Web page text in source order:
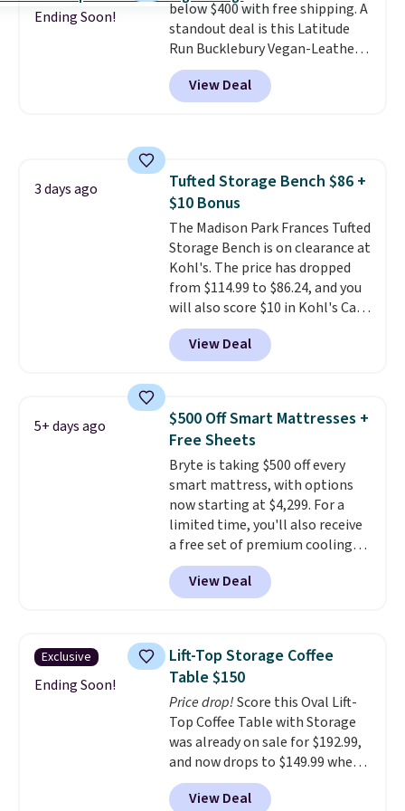
Ending Soon!
below $400 with free shipping. A
standout deal is this Latitude
Run Bucklebury Vegan-Leather
Power Recliner with USB, which
drops from $659.99 to $313.99.
It's been priced at over $400 for
was originally listed at
$1,080.00, and now falls to
$349.99 during this sale. Also
this Winston Porter Oversized
Swivel & Glide Recliner in Gray
Velvet, is dropping from $659.97
to $316.99. Other stores are
charging over $65 more for
comparable chairs. It glides,
swivels, and reclines, and has a
magazines. Editor's note: I
signed up for a year-
long Rewards Membership for
$29.Members earn 5% back in
rewards on all purchases, get
free shipping on every order,
and score exclusive access to
sales for an entire year.So,
members will get over $15 in
rewards on the purchase of any
View Deal
3 days ago
Tufted Storage Bench $86 +
$10 Bonus
The Madison Park Frances Tufted
Storage Bench is on clearance at
Kohl's. The price has dropped
from $114.99 to $86.24, and you
will also score $10 in Kohl's Cash
with your purchase. Similar 42"
storage benches with nailhead
trim are going for over $110 at
extra blankets, books, throw
pillows, and more, or let it
double as extra seating since it
can hold up to 200 pounds.
View Deal
5+ days ago
$500 Off Smart Mattresses +
Free Sheets
Bryte is taking $500 off every
smart mattress, with options
now starting at $4,299. For a
limited time, you'll also receive
a free set of premium cooling
sheets, a value starting at $300.
Unlike traditional mattresses,
Bryte uses AI-powered pressure
firmness throughout the night
based on your movements,
helping reduce pressure points
without disturbing your sleep
partner. It also tracks sleep
insights through the Bryte app,
making it a compelling option
for anyone looking to upgrade
both comfort and sleep quality.
View Deal
Exclusive
Ending Soon!
Lift-Top Storage Coffee
Table $150
Price drop!Score this Oval Lift-
Top Coffee Table with Storage
was already on sale for $192.99,
and now drops to $149.99 when
you add the coupon code
BRADS03 during checkout at
View Deal